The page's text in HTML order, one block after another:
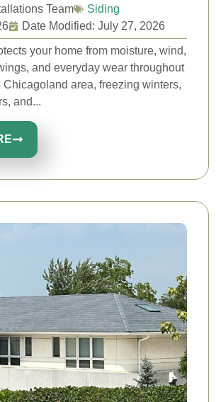
Team
Siding
Date Modified: July 27, 2026
your home from moisture, wind,
and everyday wear throughout
Chicagoland area, freezing winters,
and...